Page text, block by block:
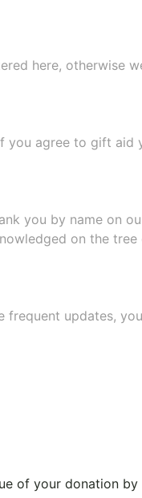
here, otherwise
you agree to gift aid
you by name on
on the tree
frequent updates,
of your donation